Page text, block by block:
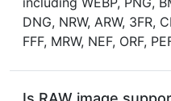
DNG, NRW, ARW, 3FR,
FFF, MRW, NEF, ORF,